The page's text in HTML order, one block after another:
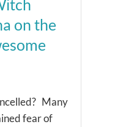
on the
Many
fear of